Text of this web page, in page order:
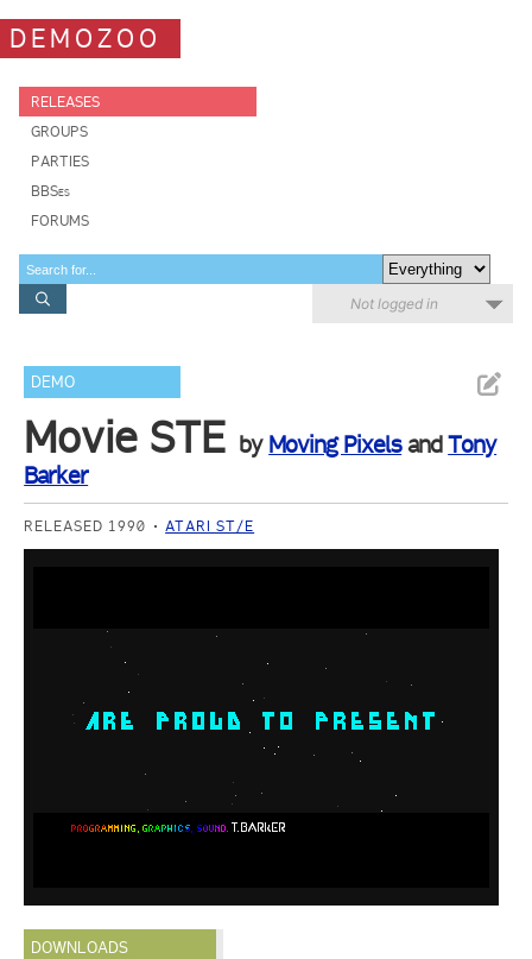
DEMOZOO
RELEASES
GROUPS
PARTIES
BBSes
FORUMS
Not logged in
DEMO
Movie STE by Moving PixelsandTony
Barker
RELEASED 1990 ATARI ST/E
DOWNLOADS